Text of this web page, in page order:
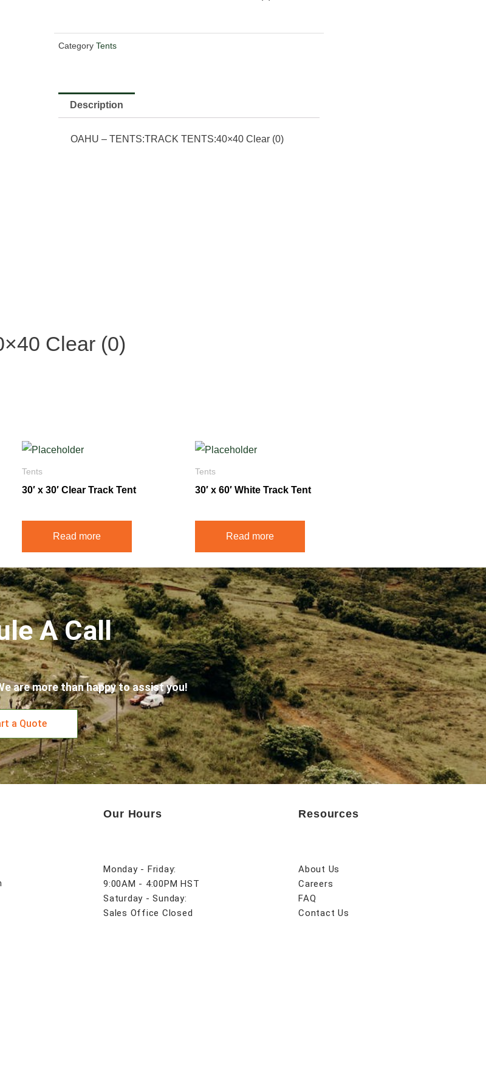
Category Tents
Description
OAHU – TENTS:TRACK TENTS:40×40 Clear (0)
Clear (0)
Tents
30′ x 30′ Clear Track Tent
Read more
Tents
30′ x 60′ White Track Tent
Read more
A Call
are more than happy to assist you!
a Quote
Our Hours
Monday - Friday:
9:00AM - 4:00PM HST
Saturday - Sunday:
Sales Office Closed
Resources
About Us
Careers
FAQ
Contact Us